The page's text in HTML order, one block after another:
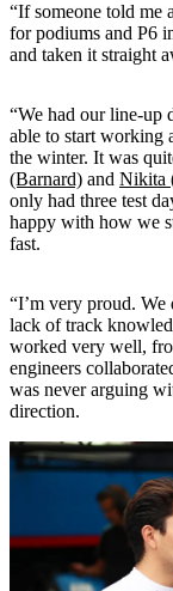
“If someone told me
for podiums and P6
and taken it straight
“We had our line-up
able to start working
the winter. It was
(Barnard) and Nikita
only had three test
happy with how we
fast.
“I’m very proud.
lack of track
worked very well,
engineers
was never arguing
direction.